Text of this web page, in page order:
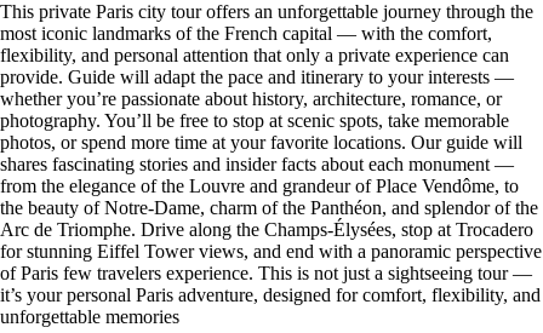
This private Paris city tour offers an unforgettable journey through the
most iconic landmarks of the French capital — with the comfort,
flexibility, and personal attention that only a private experience can
provide. Guide will adapt the pace and itinerary to your interests —
whether you’re passionate about history, architecture, romance, or
photography. You’ll be free to stop at scenic spots, take memorable
photos, or spend more time at your favorite locations. Our guide will
shares fascinating stories and insider facts about each monument —
from the elegance of the Louvre and grandeur of Place Vendôme, to
the beauty of Notre-Dame, charm of the Panthéon, and splendor of the
Arc de Triomphe. Drive along the Champs-Élysées, stop at Trocadero
for stunning Eiffel Tower views, and end with a panoramic perspective
of Paris few travelers experience. This is not just a sightseeing tour —
it’s your personal Paris adventure, designed for comfort, flexibility, and
unforgettable memories